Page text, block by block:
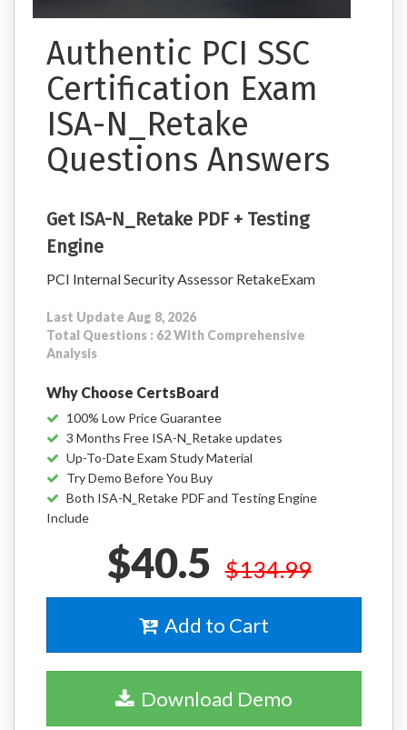
Authentic PCI SSC
Certification Exam
ISA-N_Retake
Questions Answers
Get ISA-N_Retake PDF + Testing
Engine
PCI Internal Security Assessor RetakeExam
Last Update Aug 8, 2026
Total Questions : 62 With Comprehensive
Analysis
Why Choose CertsBoard
100% Low Price Guarantee
3 Months Free ISA-N_Retake updates
Up-To-Date Exam Study Material
Try Demo Before You Buy
Both ISA-N_Retake PDF and Testing Engine
Include
$40.5 $134.99
Add to Cart
Download Demo